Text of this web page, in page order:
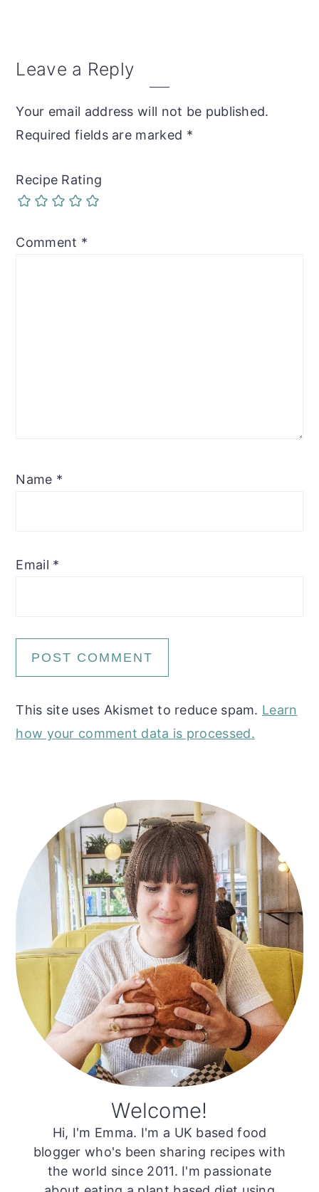
Reader
Leave a Reply
Your email address will not be published.
Required fields are marked *
Recipe Rating
Comment *
Name *
Email *
This site uses Akismet to reduce spam. Learn
how your comment data is processed.
Primary
Sidebar
Welcome!
Hi, I'm Emma. I'm a UK based food
blogger who's been sharing recipes with
the world since 2011. I'm passionate